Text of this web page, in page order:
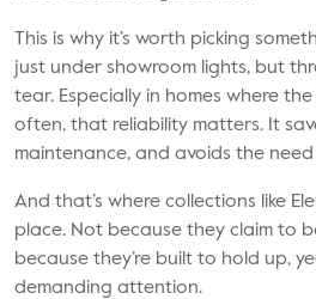
This is why it’s worth picking
just under showroom lights, but
tear. Especially in homes where
often, that reliability matters. It
maintenance, and avoids the
And that’s where collections like
place. Not because they claim to
because they’re built to hold up,
demanding attention.